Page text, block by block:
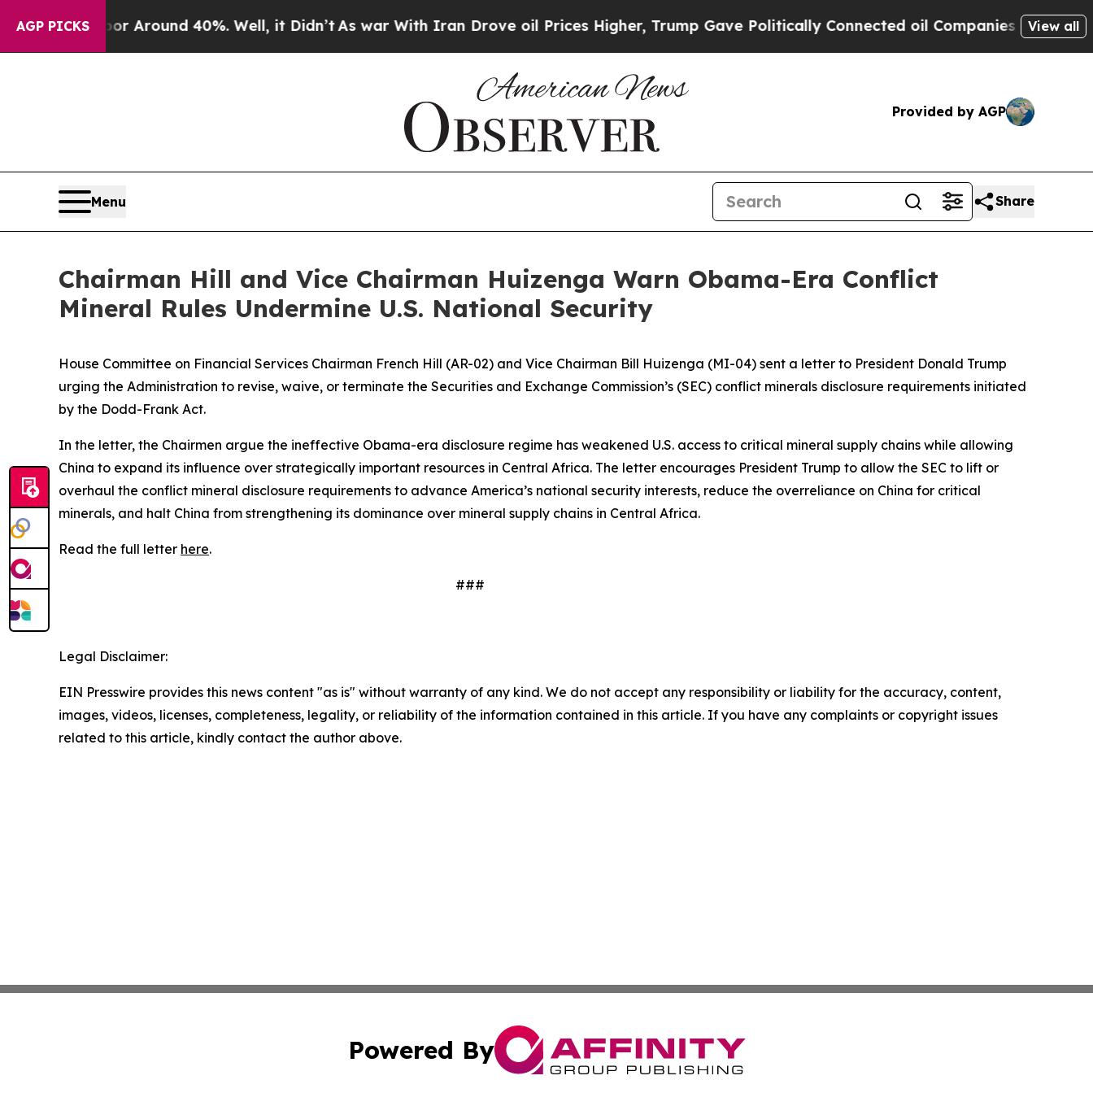
AGP PICKS
a Floor Around 40%. Well, it Didn’tAs war With Iran Drove oil Prices Higher, Trump Gave Politically Connected oil Companies — notView all
Provided by AGP
Menu Share
Chairman Hill and Vice Chairman Huizenga Warn Obama-Era Conflict
Mineral Rules Undermine U.S. National Security
House Committee on Financial Services Chairman French Hill (AR-02) and Vice Chairman Bill Huizenga (MI-04) sent a letter to President Donald Trump
urging the Administration to revise, waive, or terminate the Securities and Exchange Commission’s (SEC) conflict minerals disclosure requirements initiated
by the Dodd-Frank Act.
In the letter, the Chairmen argue the ineffective Obama-era disclosure regime has weakened U.S. access to critical mineral supply chains while allowing
China to expand its influence over strategically important resources in Central Africa. The letter encourages President Trump to allow the SEC to lift or
overhaul the conflict mineral disclosure requirements to advance America’s national security interests, reduce the overreliance on China for critical
minerals, and halt China from strengthening its dominance over mineral supply chains in Central Africa.
Read the full letter here.
###
Legal Disclaimer:
EIN Presswire provides this news content "as is" without warranty of any kind. We do not accept any responsibility or liability for the accuracy, content,
images, videos, licenses, completeness, legality, or reliability of the information contained in this article. If you have any complaints or copyright issues
related to this article, kindly contact the author above.
Powered By